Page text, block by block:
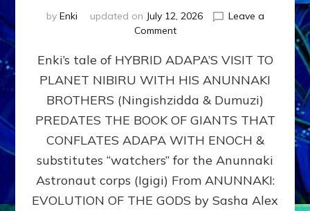
by Enki updated on July 12, 2026
Leave a
Commenton
ADAPA
PLANET
NIBIRU
WITH
ANUNNAKI
BROTHERS
(Ningishzidda
Dumuzi)
Enki’s tale of HYBRID ADAPA’S VISIT TO
PLANET NIBIRU WITH HIS ANUNNAKI
BROTHERS (Ningishzidda & Dumuzi)
PREDATES THE BOOK OF GIANTS THAT
CONFLATES ADAPA WITH ENOCH &
substitutes “watchers” for the Anunnaki
Astronaut corps (Igigi) From ANUNNAKI:
EVOLUTION OF THE GODS by Sasha Alex